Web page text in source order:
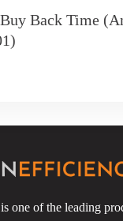
Back Time
one of the leading